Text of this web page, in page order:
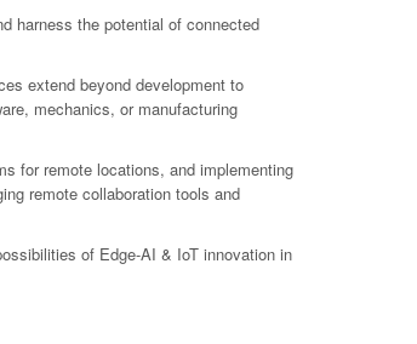
harness the potential of connected
extend beyond development to
mechanics, or manufacturing
for remote locations, and implementing
remote collaboration tools and
of Edge-AI & IoT innovation in